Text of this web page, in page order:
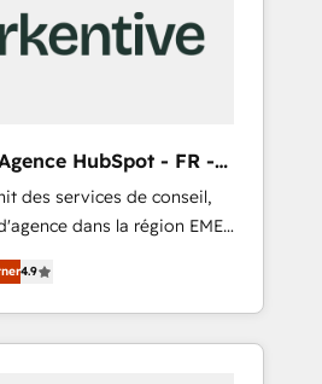
HubSpot - FR -
des services de conseil,
dans la région EMEA
Avec plus de 115 experts en
Growth, Revops, CRM
digital agency and an
4.9